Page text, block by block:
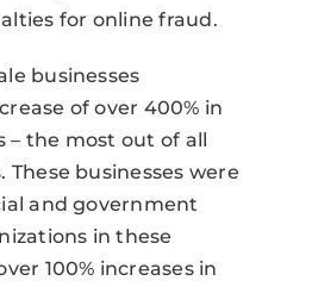
for online fraud.
businesses
of over 400% in
the most out of all
businesses were
and government
in these
100% increases in